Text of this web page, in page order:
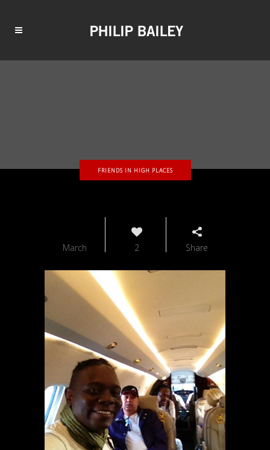
FRIENDS IN HIGH PLACES
March 2 Share